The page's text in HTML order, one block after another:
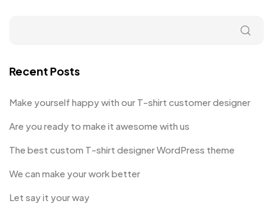
Recent Posts
Make yourself happy with our T-shirt customer designer
Are you ready to make it awesome with us
The best custom T-shirt designer WordPress theme
We can make your work better
Let say it your way